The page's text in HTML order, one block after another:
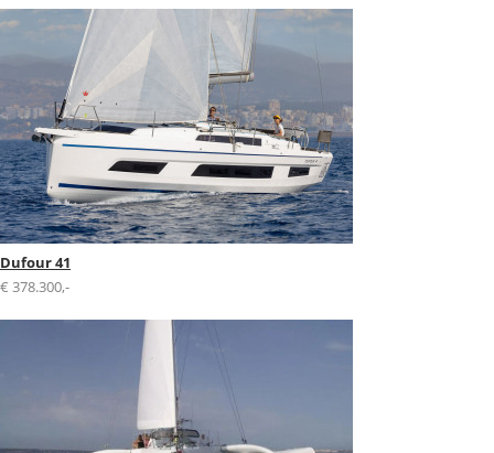
Dufour 41
€ 378.300,-